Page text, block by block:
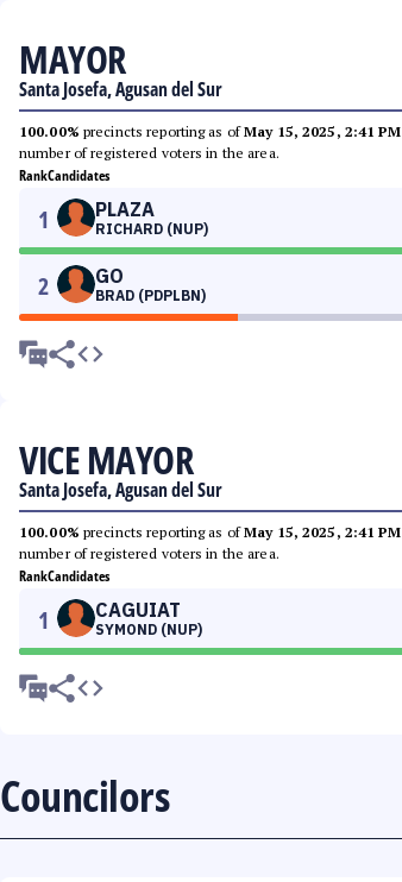
MAYOR
Santa Josefa, Agusan del Sur
100.00% precincts reporting as ofMay 15, 2025, 2:41 PM
number of registered voters in the area.
RankCandidates
1 PLAZA
RICHARD (NUP)
2 GO
BRAD (PDPLBN)
VICE MAYOR
Santa Josefa, Agusan del Sur
100.00% precincts reporting as ofMay 15, 2025, 2:41 PM
number of registered voters in the area.
RankCandidates
1 CAGUIAT
SYMOND (NUP)
Councilors